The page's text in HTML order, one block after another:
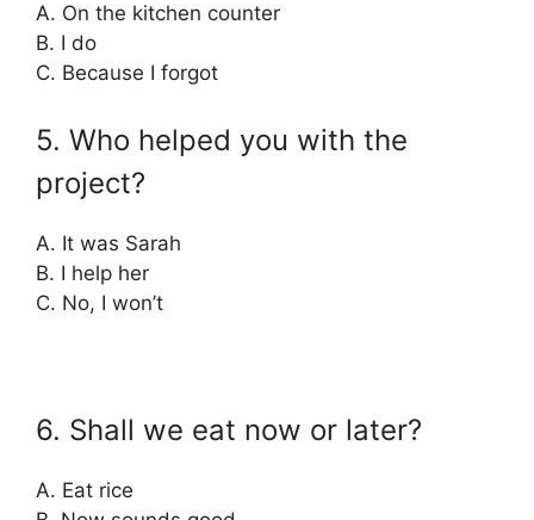
A. On the kitchen counter
B. I do
C. Because I forgot
5. Who helped you with the
project?
A. It was Sarah
B. I help her
C. No, I won’t
6. Shall we eat now or later?
A. Eat rice